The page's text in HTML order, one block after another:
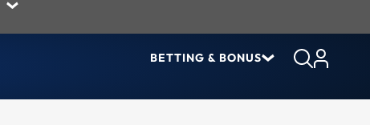
BETTING & BONUS